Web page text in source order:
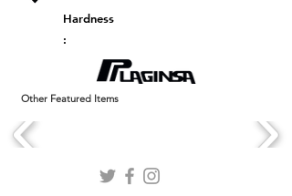
Hardness
:
Other Featured Items